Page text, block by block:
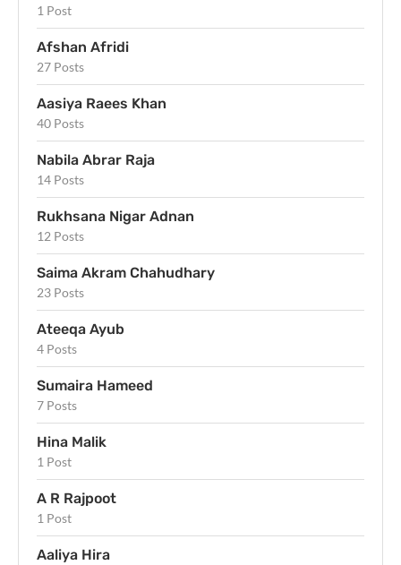
1 Post
Afshan Afridi
27 Posts
Aasiya Raees Khan
40 Posts
Nabila Abrar Raja
14 Posts
Rukhsana Nigar Adnan
12 Posts
Saima Akram Chahudhary
23 Posts
Ateeqa Ayub
4 Posts
Sumaira Hameed
7 Posts
Hina Malik
1 Post
A R Rajpoot
1 Post
Aaliya Hira